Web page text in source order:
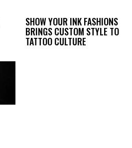
SHOW YOUR INK FASHIONS
BRINGS CUSTOM STYLE TO
TATTOO CULTURE